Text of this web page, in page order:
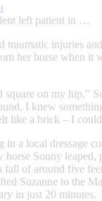
left patient in …
traumatic injuries
her horse when it
on my hip,”
I knew
like a brick – I
in a local dressage
horse Sonny leaped,
fall of around five
Suzanne to the
in just 20 minutes.